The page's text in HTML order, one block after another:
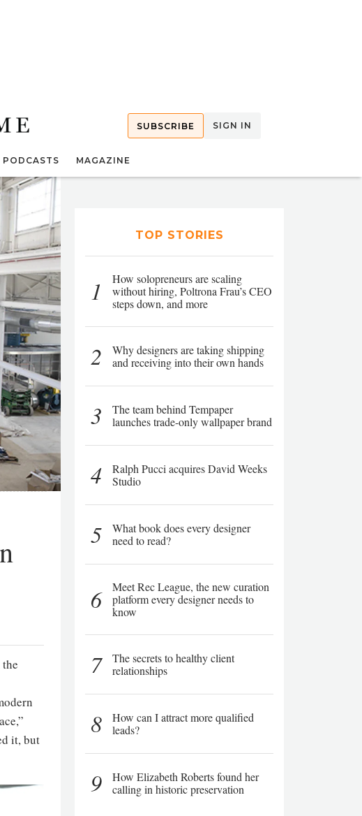
SUBSCRIBE SIGN IN
PODCASTS MAGAZINE
it, but
TOP STORIES
1
How solopreneurs are scaling
without hiring, Poltrona Frau’s CEO
steps down, and more
2
Why designers are taking shipping
and receiving into their own hands
3
The team behind Tempaper
launches trade-only wallpaper brand
4
Ralph Pucci acquires David Weeks
Studio
5
What book does every designer
need to read?
6
Meet Rec League, the new curation
platform every designer needs to
know
7
The secrets to healthy client
relationships
8
How can I attract more qualified
leads?
9
How Elizabeth Roberts found her
calling in historic preservation